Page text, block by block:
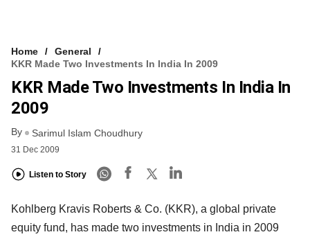
Home
General
KKR Made Two Investments In India In 2009
KKR Made Two Investments In India In
2009
By Sarimul Islam Choudhury
31 Dec 2009
Listen to Story
Kohlberg Kravis Roberts & Co. (KKR), a global private
equity fund, has made two investments in India in 2009